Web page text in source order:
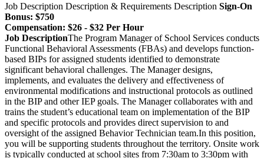
Job Description Description & Requirements Description Sign-On
Bonus: $750
Compensation: $26 - $32 Per Hour
Job DescriptionThe Program Manager of School Services conducts
Functional Behavioral Assessments (FBAs) and develops function-
based BIPs for assigned students identified to demonstrate
significant behavioral challenges. The Manager designs,
implements, and evaluates the delivery and effectiveness of
environmental modifications and instructional protocols as outlined
in the BIP and other IEP goals. The Manager collaborates with and
trains the student’s educational team on implementation of the BIP
and specific protocols and provides direct supervision to and
oversight of the assigned Behavior Technician team.In this position,
you will be supporting students throughout the territory. Onsite work
is typically conducted at school sites from 7:30am to 3:30pm with